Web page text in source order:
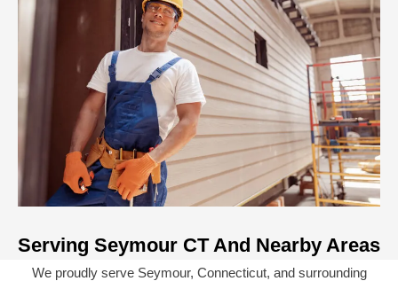
Serving Seymour CT And Nearby Areas
We proudly serve Seymour, Connecticut, and surrounding